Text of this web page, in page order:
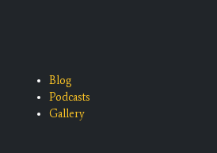
Blog
Podcasts
Gallery